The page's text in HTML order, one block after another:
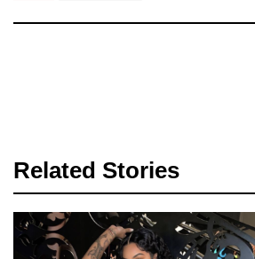
Related Stories